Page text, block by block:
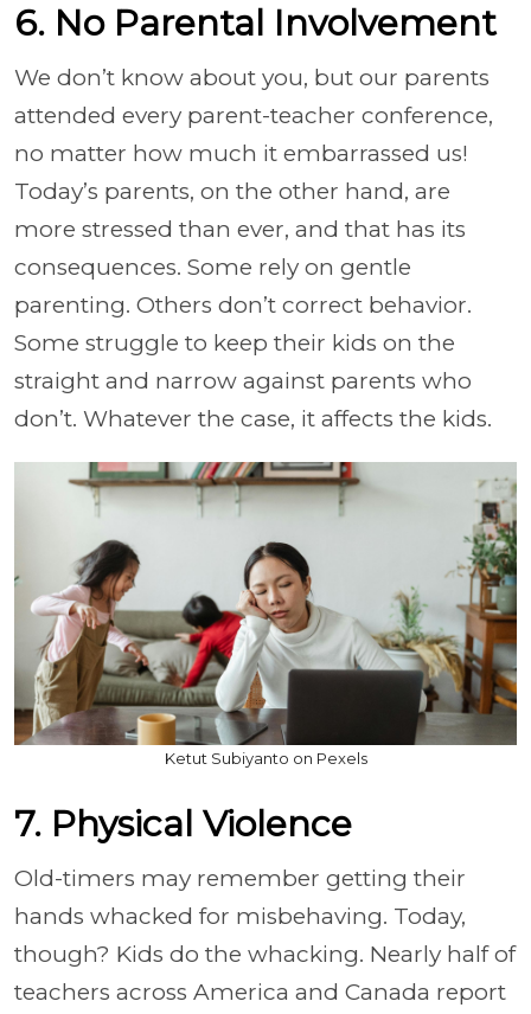
6. No Parental Involvement
We don’t know about you, but our parents
attended every parent-teacher conference,
no matter how much it embarrassed us!
Today’s parents, on the other hand, are
more stressed than ever, and that has its
consequences. Some rely on gentle
parenting. Others don’t correct behavior.
Some struggle to keep their kids on the
straight and narrow against parents who
don’t. Whatever the case, it affects the kids.
Ketut Subiyanto on Pexels
7. Physical Violence
Old-timers may remember getting their
hands whacked for misbehaving. Today,
though? Kids do the whacking. Nearly half of
teachers across America and Canada report